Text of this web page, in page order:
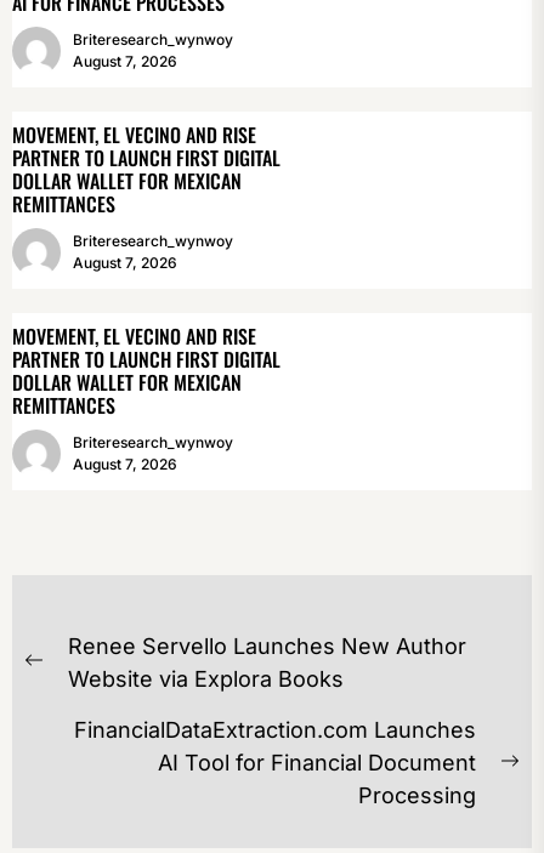
Briteresearch_wynwoy
August 7, 2026
MOVEMENT, EL VECINO AND RISE
PARTNER TO LAUNCH FIRST DIGITAL
DOLLAR WALLET FOR MEXICAN
REMITTANCES
Briteresearch_wynwoy
August 7, 2026
MOVEMENT, EL VECINO AND RISE
PARTNER TO LAUNCH FIRST DIGITAL
DOLLAR WALLET FOR MEXICAN
REMITTANCES
Briteresearch_wynwoy
August 7, 2026
POST
NAVIGATION
Previous
Renee Servello Launches New Author
Website via Explora Books
FinancialDataExtraction.com Launches
AI Tool for Financial Document
Processing